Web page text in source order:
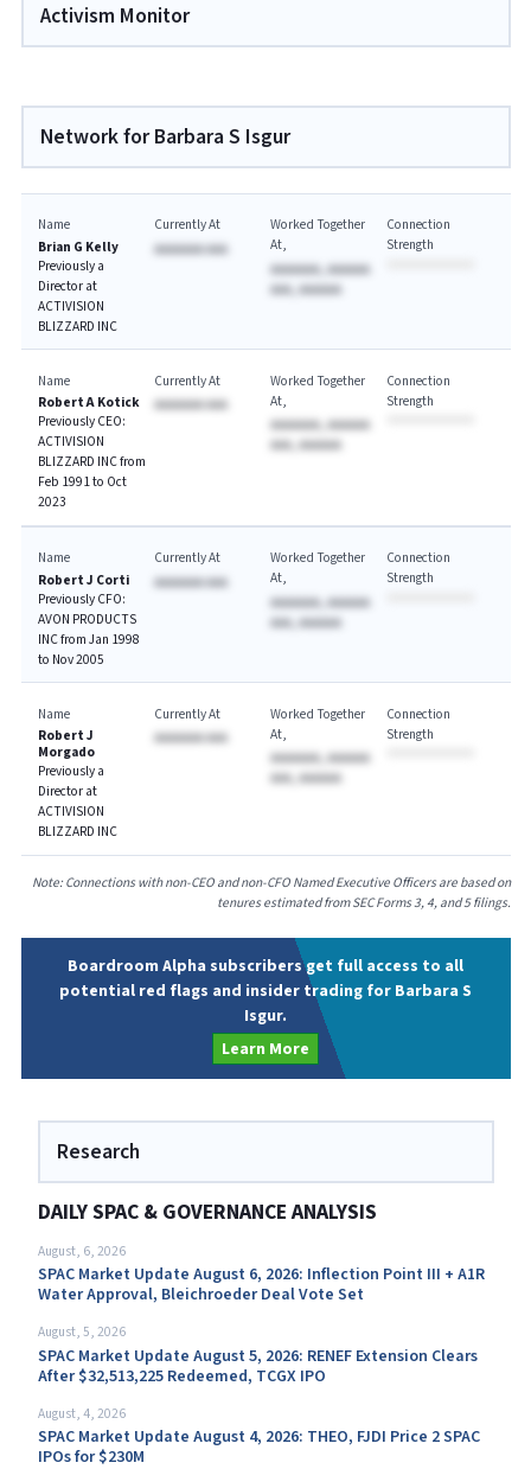
Activism Monitor
Network for Barbara S Isgur
Name
Brian G Kelly
Previously a
Director at
ACTIVISION
BLIZZARD INC
Currently At
AAAAAAA AAA
Worked Together
At
AAAAAAA, AAAAAA
AAA, AAAAAA
Connection
Strength
Name
Robert A Kotick
Previously CEO:
ACTIVISION
BLIZZARD INC from
Feb 1991 to Oct
2023
Currently At
AAAAAAA AAA
Worked Together
At
AAAAAAA, AAAAAA
AAA, AAAAAA
Connection
Strength
Name
Robert J Corti
Previously CFO:
AVON PRODUCTS
INC from Jan 1998
to Nov 2005
Currently At
AAAAAAA AAA
Worked Together
At
AAAAAAA, AAAAAA
AAA, AAAAAA
Connection
Strength
Name
Robert J
Morgado
Previously a
Director at
ACTIVISION
BLIZZARD INC
Currently At
AAAAAAA AAA
Worked Together
At
AAAAAAA, AAAAAA
AAA, AAAAAA
Connection
Strength
Note: Connections with non-CEO and non-CFO Named Executive Officers are based on
tenures estimated from SEC Forms 3, 4, and 5 filings.
Boardroom Alpha subscribers get full access to all
potential red flags and insider trading for Barbara S
Isgur.
Learn More
Research
DAILY SPAC & GOVERNANCE ANALYSIS
August, 6, 2026
SPAC Market Update August 6, 2026: Inflection Point III + A1R
Water Approval, Bleichroeder Deal Vote Set
August, 5, 2026
SPAC Market Update August 5, 2026: RENEF Extension Clears
After $32,513,225 Redeemed, TCGX IPO
August, 4, 2026
SPAC Market Update August 4, 2026: THEO, FJDI Price 2 SPAC
IPOs for $230M